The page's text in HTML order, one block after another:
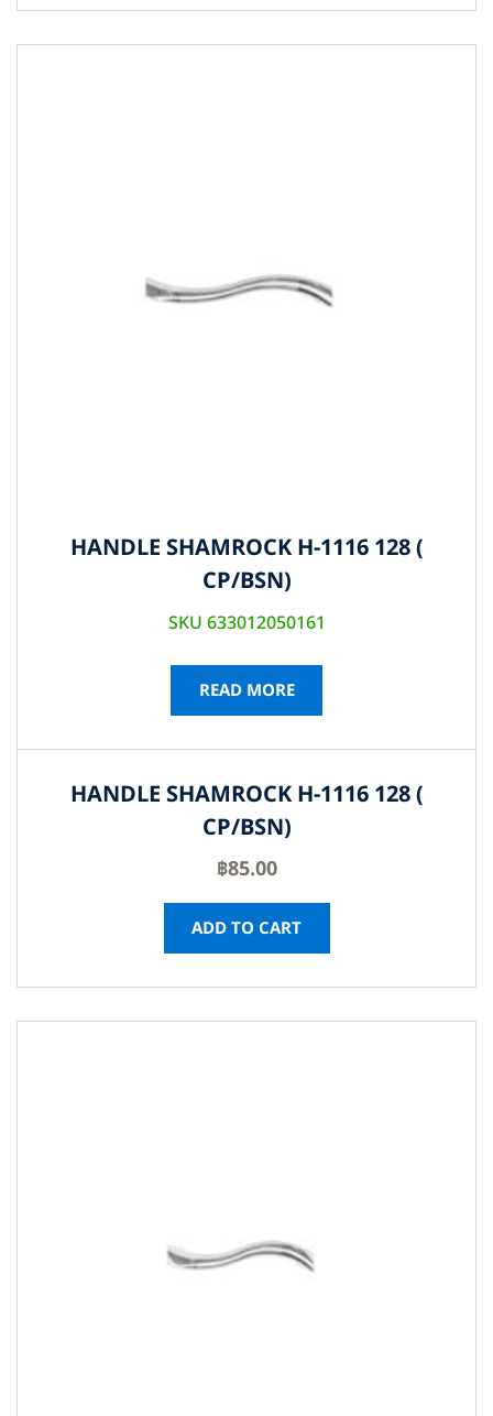
HANDLE SHAMROCK H-1116 128 (
CP/BSN)
SKU 633012050161
READ MORE
HANDLE SHAMROCK H-1116 128 (
CP/BSN)
฿85.00
ADD TO CART